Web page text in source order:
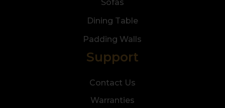
Sofas
Dining Table
Padding Walls
Support
Contact Us
Warranties